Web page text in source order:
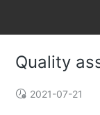
Quality
2021-07-21